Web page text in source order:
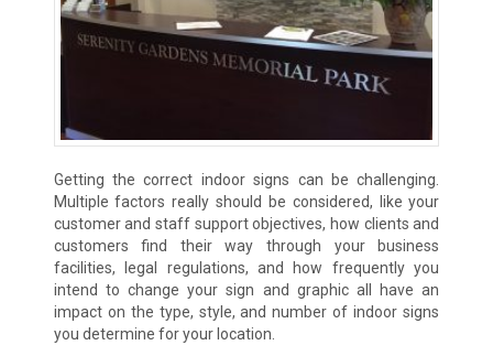
Getting the correct indoor signs can be challenging.
Multiple factors really should be considered, like your
customer and staff support objectives, how clients and
customers find their way through your business
facilities, legal regulations, and how frequently you
intend to change your sign and graphic all have an
impact on the type, style, and number of indoor signs
you determine for your location.